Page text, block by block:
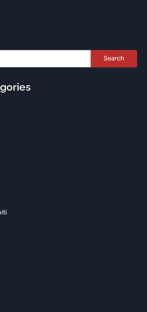
Search